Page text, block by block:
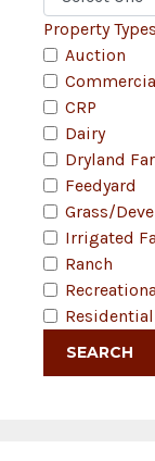
Property Types
Auction
CRP
Dairy
Dryland
Feedyard
Grass/
Irrigated
Ranch
Residential